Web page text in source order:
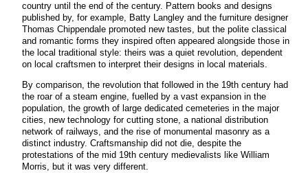
country until the end of the century. Pattern books and designs
published by, for example, Batty Langley and the furniture designer
Thomas Chippendale promoted new tastes, but the polite classical
and romantic forms they inspired often appeared alongside those in
the local traditional style: theirs was a quiet revolution, dependent
on local craftsmen to interpret their designs in local materials.
By comparison, the revolution that followed in the 19th century had
the roar of a steam engine, fuelled by a vast expansion in the
population, the growth of large dedicated cemeteries in the major
cities, new technology for cutting stone, a national distribution
network of railways, and the rise of monumental masonry as a
distinct industry. Craftsmanship did not die, despite the
protestations of the mid 19th century medievalists like William
Morris, but it was very different.